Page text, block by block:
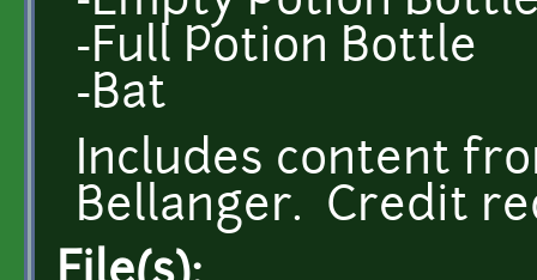
-Full Potion Bottle
-Bat
Includes content
Bellanger. Credit